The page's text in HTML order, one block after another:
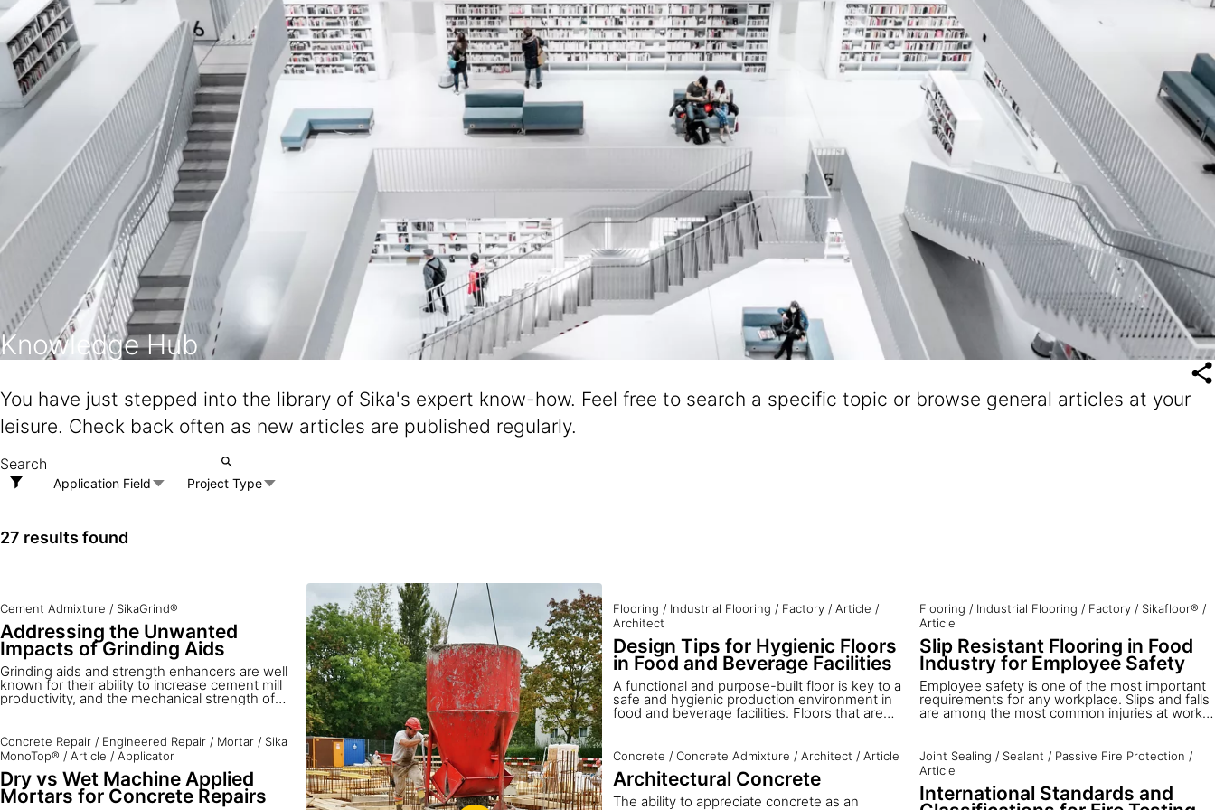
Knowledge Hub
You have just stepped into the library of Sika's expert know-how. Feel free to search a specific topic or browse general articles at your
leisure. Check back often as new articles are published regularly.
Application Field Project Type
27 results found
Cement Admixture / SikaGrind®
Addressing the Unwanted
Impacts of Grinding Aids
Grinding aids and strength enhancers are well
known for their ability to increase cement mill
productivity, and the mechanical strength of
drawbacks of their usage. To close the gap,
Sika Services addresses the possible impacts
on health and safety and the environment, and
on cement properties in production and use.
Concrete Repair / Engineered Repair / Mortar / Sika
MonoTop® / Article / Applicator
Dry vs Wet Machine Applied
Mortars for Concrete Repairs
Flooring / Industrial Flooring / Factory / Article /
Architect
Design Tips for Hygienic Floors
in Food and Beverage Facilities
A functional and purpose-built floor is key to a
safe and hygienic production environment in
food and beverage facilities. Floors that are
Choosing and installing the right floor are
critical to every work environment. This article
looks at getting it right the first time —
achieving satisfactory and long-term flooring in
Concrete / Concrete Admixture / Architect / Article
Architectural Concrete
The ability to appreciate concrete as an
Flooring / Industrial Flooring / Factory / Sikafloor® /
Article
Slip Resistant Flooring in Food
Industry for Employee Safety
Employee safety is one of the most important
requirements for any workplace. Slips and falls
are among the most common injuries at work.
wet.
Joint Sealing / Sealant / Passive Fire Protection /
Article
International Standards and